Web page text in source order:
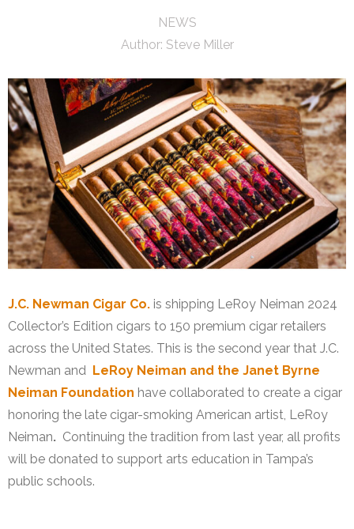
NEWS
Author: Steve Miller
J.C. Newman Cigar Co. is shipping LeRoy Neiman 2024
Collector’s Edition cigars to 150 premium cigar retailers
across the United States. This is the second year that J.C.
Newman and LeRoy Neiman and the Janet Byrne
Neiman Foundation have collaborated to create a cigar
honoring the late cigar-smoking American artist, LeRoy
Neiman. Continuing the tradition from last year, all profits
will be donated to support arts education in Tampa’s
public schools.